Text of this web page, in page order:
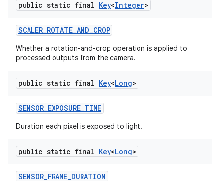
public static final Key<Integer>
SCALER_ROTATE_AND_CROP
Whether a rotation-and-crop operation is applied to
processed outputs from the camera.
public static final Key<Long>
SENSOR_EXPOSURE_TIME
Duration each pixel is exposed to light.
public static final Key<Long>
SENSOR_FRAME_DURATION